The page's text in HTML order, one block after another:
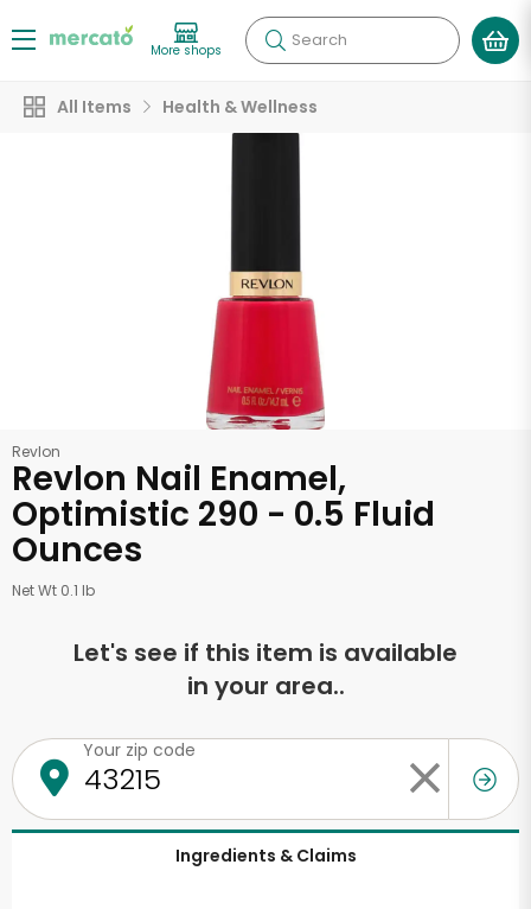
More shops Search
All Items Health & Wellness
Revlon
Revlon Nail Enamel,
Optimistic 290 - 0.5 Fluid
Ounces
Net Wt 0.1 lb
Let's see if this item is available
in your area..
Your zip code
Ingredients & Claims